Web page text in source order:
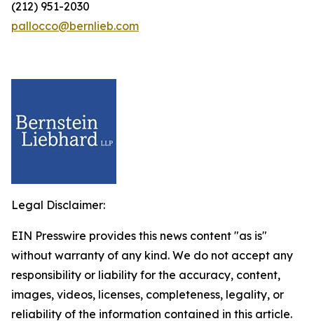
(212) 951-2030
pallocco@bernlieb.com
Legal Disclaimer:
EIN Presswire provides this news content "as is"
without warranty of any kind. We do not accept any
responsibility or liability for the accuracy, content,
images, videos, licenses, completeness, legality, or
reliability of the information contained in this article.